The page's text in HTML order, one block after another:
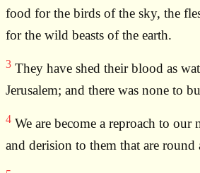
food for the birds of the sky, the
for the wild beasts of the earth.
3 They have shed their blood as
Jerusalem; and there was none to
4 We are become a reproach to our
and derision to them that are round